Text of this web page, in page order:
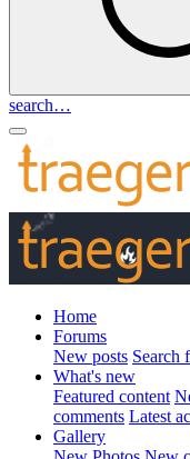
search…
Home
Forums
New posts Search
What's new
Featured content
comments Latest
Gallery